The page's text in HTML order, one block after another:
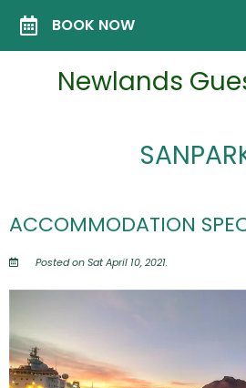
BOOK NOW
Newlands
ACCOMMODATION
Posted on Sat April 10, 2021.